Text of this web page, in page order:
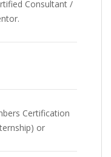
Consultant /
Certification
or